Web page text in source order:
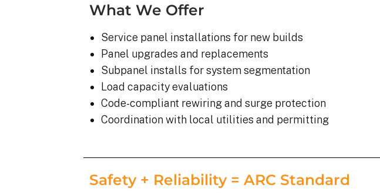
What We Offer
Service panel installations for new builds
Panel upgrades and replacements
Subpanel installs for system segmentation
Load capacity evaluations
Code-compliant rewiring and surge protection
Coordination with local utilities and permitting
Safety + Reliability = ARC Standard